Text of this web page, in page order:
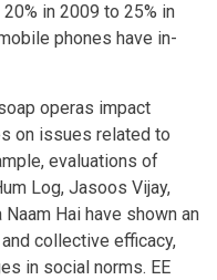
in 2009 to 25% in
phones have in-
operas impact
on issues related to
evaluations of
Log, Jasoos Vijay,
Hai have shown an
collective efficacy,
in social norms. EE